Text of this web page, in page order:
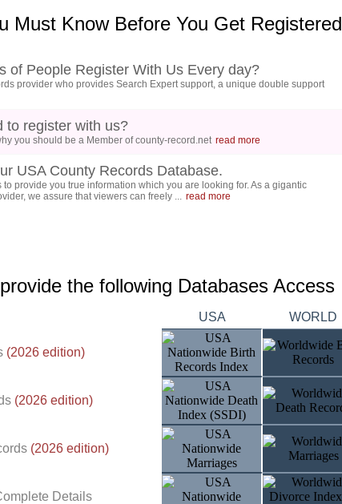
Must Know Before You Get Registered
of People Register With Us Every day?
provider who provides Search Expert support, a unique double support
to register with us?
you should be a Member of county-record.net read more
USA County Records Database.
to provide you true information which you are looking for. As a gigantic
we assure that viewers can freely ... read more
the following Databases Access
USA WORLD
(2026 edition)
(2026 edition)
(2026 edition)
Details